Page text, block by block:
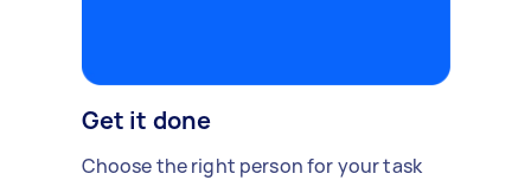
Get it done
Choose the right person for your task